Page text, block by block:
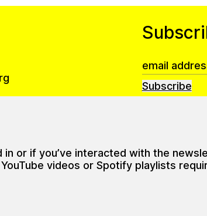
exhibitions)
Subscribe
or if you’ve interacted with the
videos or Spotify playlists